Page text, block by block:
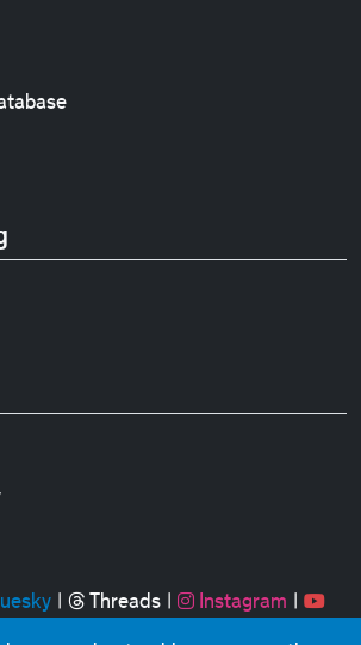
| Threads| Instagram |